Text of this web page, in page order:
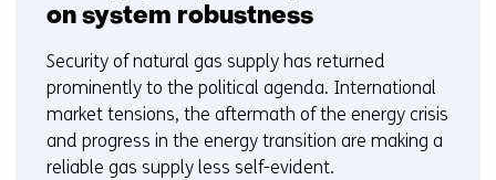
on system robustness
Security of natural gas supply has returned
prominently to the political agenda. International
market tensions, the aftermath of the energy crisis
and progress in the energy transition are making a
reliable gas supply less self-evident.